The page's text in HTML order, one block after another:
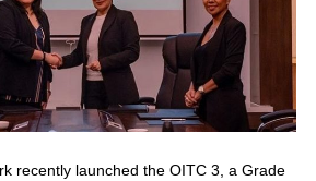
recently launched the OITC 3, a Grade